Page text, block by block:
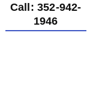
Call: 352-942-
1946